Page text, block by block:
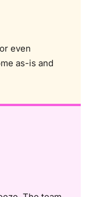
even
as-is and